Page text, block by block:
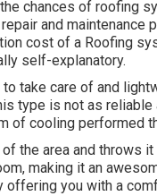
chances of roofing
and
cost of a Roofing
self-explanatory.
take care of and
type is not as
of cooling performed
the area and throws
making it an
you with a